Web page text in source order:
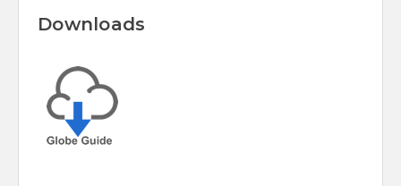
Downloads